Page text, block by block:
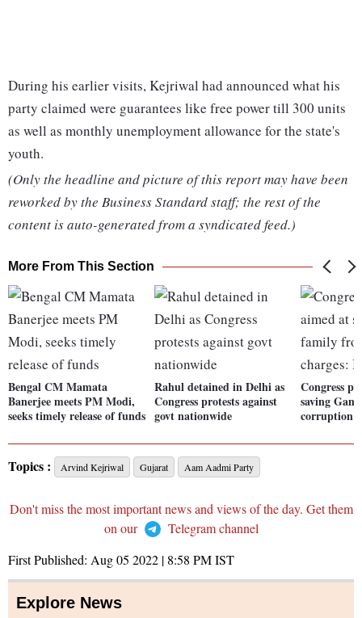
During his earlier visits, Kejriwal had announced what his
party claimed were guarantees like free power till 300 units
as well as monthly unemployment allowance for the state's
youth.
(Only the headline and picture of this report may have been
reworked by the Business Standard staff; the rest of the
content is auto-generated from a syndicated feed.)
More From This Section
Bengal CM Mamata
Banerjee meets PM Modi,
seeks timely release of funds
Rahul detained in Delhi as
Congress protests against
govt nationwide
Congress
saving
corruption
Topics : Arvind Kejriwal Gujarat Aam Aadmi Party
Don't miss the most important news and views of the day. Get them
on our
Telegram channel
First Published: Aug 05 2022 | 8:58 PMIST
Explore News